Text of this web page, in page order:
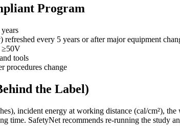
Program
every 5 years or after major equipment
≥50V
tools
procedures change
the Label)
incident energy at working distance (cal/cm²),
time. SafetyNet recommends re-running the study